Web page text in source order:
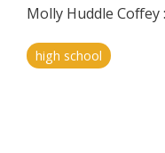
Molly Huddle Coffey:
high school